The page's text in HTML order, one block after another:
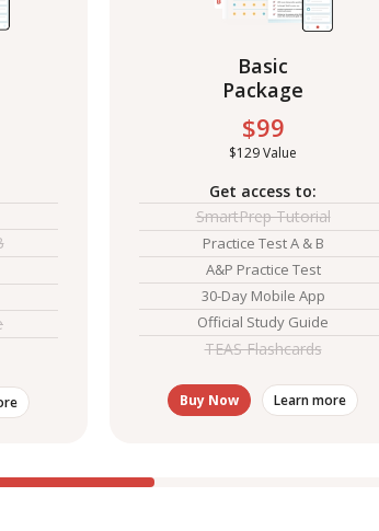
Basic
Package
$99
$129 Value
Get access to:
SmartPrep Tutorial
Practice Test A & B
A&P Practice Test
30-Day Mobile App
Official Study Guide
TEAS Flashcards
Buy Now Learn more